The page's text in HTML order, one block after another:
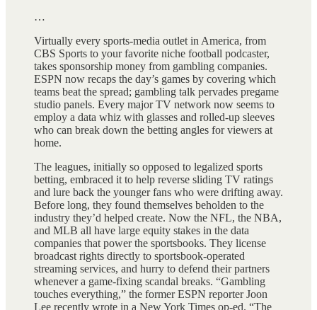
…
Virtually every sports-media outlet in America, from
CBS Sports to your favorite niche football podcaster,
takes sponsorship money from gambling companies.
ESPN now recaps the day’s games by covering which
teams beat the spread; gambling talk pervades pregame
studio panels. Every major TV network now seems to
employ a data whiz with glasses and rolled-up sleeves
who can break down the betting angles for viewers at
home.
The leagues, initially so opposed to legalized sports
betting, embraced it to help reverse sliding TV ratings
and lure back the younger fans who were drifting away.
Before long, they found themselves beholden to the
industry they’d helped create. Now the NFL, the NBA,
and MLB all have large equity stakes in the data
companies that power the sportsbooks. They license
broadcast rights directly to sportsbook-operated
streaming services, and hurry to defend their partners
whenever a game-fixing scandal breaks. “Gambling
touches everything,” the former ESPN reporter Joon
Lee recently wrote in a New York Times op-ed. “The